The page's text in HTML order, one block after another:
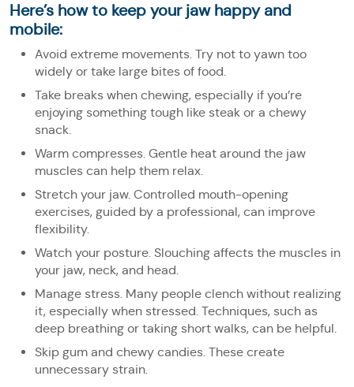
Here’s how to keep your jaw happy and
mobile:
Avoid extreme movements. Try not to yawn too
widely or take large bites of food.
Take breaks when chewing, especially if you’re
enjoying something tough like steak or a chewy
snack.
Warm compresses. Gentle heat around the jaw
muscles can help them relax.
Stretch your jaw. Controlled mouth-opening
exercises, guided by a professional, can improve
flexibility.
Watch your posture. Slouching affects the muscles in
your jaw, neck, and head.
Manage stress. Many people clench without realizing
it, especially when stressed. Techniques, such as
deep breathing or taking short walks, can be helpful.
Skip gum and chewy candies. These create
unnecessary strain.